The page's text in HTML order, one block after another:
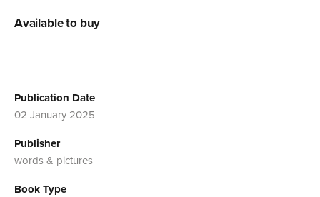
Publication Date
02 January 2025
Publisher
words & pictures
Book Type
Available to buy